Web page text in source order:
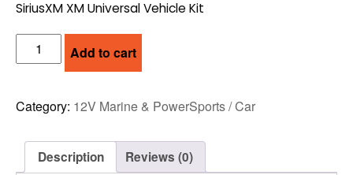
was:
$70.00.
is:
SiriusXM XM Universal Vehicle Kit
SIRIUSXM
SXDV3KC
KIT
quantity
Add to cart
Category: 12V Marine & PowerSports / Car
Description Reviews (0)